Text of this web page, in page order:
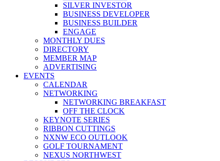
SILVER INVESTOR
BUSINESS DEVELOPER
BUSINESS BUILDER
ENGAGE
MONTHLY DUES
DIRECTORY
MEMBER MAP
ADVERTISING
EVENTS
CALENDAR
NETWORKING
NETWORKING BREAKFAST
OFF THE CLOCK
KEYNOTE SERIES
RIBBON CUTTINGS
NXNW ECO OUTLOOK
GOLF TOURNAMENT
NEXUS NORTHWEST